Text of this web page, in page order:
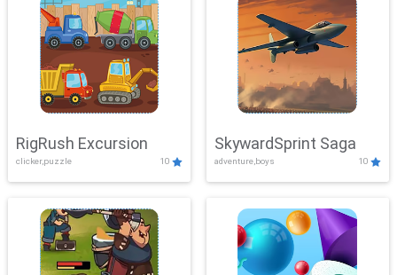
RigRush Excursion
clicker,puzzle 10
SkywardSprint Saga
adventure,boys 10